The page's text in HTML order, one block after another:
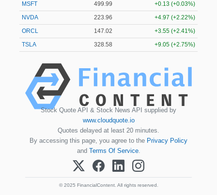
MSFT
499.99
+0.13 (+0.03%)
NVDA
223.96
+4.97 (+2.22%)
ORCL
147.02
+3.55 (+2.41%)
TSLA
328.58 +9.05 (+2.75%)
Stock Quote API & Stock News API supplied by
www.cloudquote.io
Quotes delayed at least 20 minutes.
By accessing this page, you agree to the Privacy Policy
and Terms Of Service.
© 2025 FinancialContent. All rights reserved.